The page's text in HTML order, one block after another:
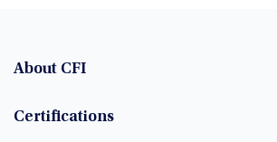
About CFI
Certifications